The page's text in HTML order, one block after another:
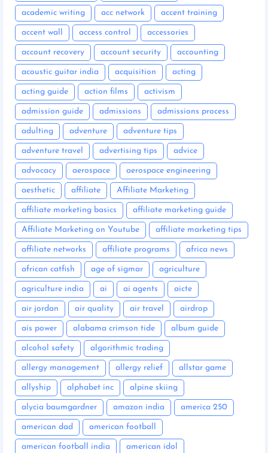
academic writing acc network accent training
accent wall access control accessories
account recovery account security accounting
acoustic guitar india acquisition acting
acting guide action films activism
admission guide admissions admissions process
adulting adventure adventure tips
adventure travel advertising tips advice
advocacy aerospace aerospace engineering
aesthetic affiliate Affiliate Marketing
affiliate marketing basics affiliate marketing guide
Affiliate Marketing on Youtube affiliate marketing tips
affiliate networks affiliate programs africa news
african catfish age of sigmar agriculture
agriculture india ai ai agents aicte
air jordan air quality air travel airdrop
ais power alabama crimson tide album guide
alcohol safety algorithmic trading
allergy management allergy relief allstar game
allyship alphabet inc alpine skiing
alycia baumgardner amazon india america 250
american dad american football
american football india american idol